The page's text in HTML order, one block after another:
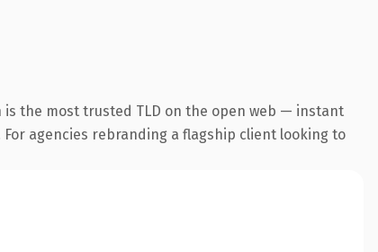
the most trusted TLD on the open web — instant
agencies rebranding a flagship client looking to